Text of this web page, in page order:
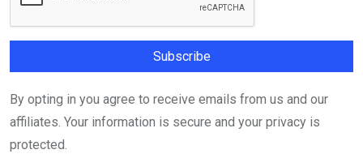
By opting in you agree to receive emails from us and our
affiliates. Your information is secure and your privacy is
protected.